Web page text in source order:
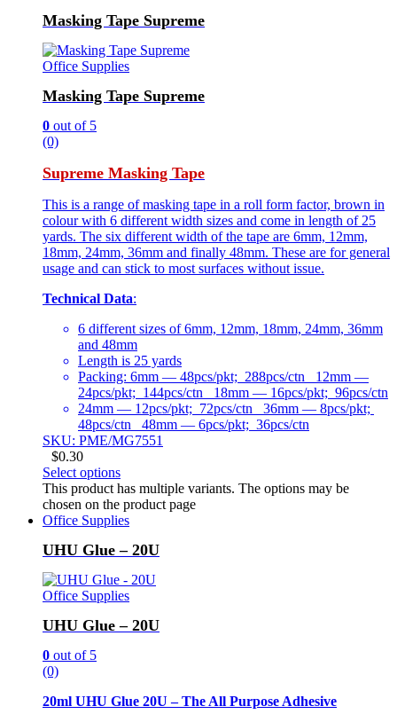
Masking Tape Supreme
Office Supplies
Masking Tape Supreme
0 out of 5
(0)
Supreme Masking Tape
This is a range of masking tape in a roll form factor, brown in
colour with 6 different width sizes and come in length of 25
yards. The six different width of the tape are 6mm, 12mm,
18mm, 24mm, 36mm and finally 48mm. These are for general
usage and can stick to most surfaces without issue.
Technical Data:
6 different sizes of 6mm, 12mm, 18mm, 24mm, 36mm
and 48mm
Length is 25 yards
Packing: 6mm — 48pcs/pkt; 288pcs/ctn 12mm —
24pcs/pkt; 144pcs/ctn 18mm — 16pcs/pkt; 96pcs/ctn
24mm — 12pcs/pkt; 72pcs/ctn 36mm — 8pcs/pkt;
48pcs/ctn 48mm — 6pcs/pkt; 36pcs/ctn
SKU: PME/MG7551
$0.30
Select options
This product has multiple variants. The options may be
chosen on the product page
Office Supplies
UHU Glue – 20U
Office Supplies
UHU Glue – 20U
0 out of 5
(0)
20ml UHU Glue 20U – The All Purpose Adhesive